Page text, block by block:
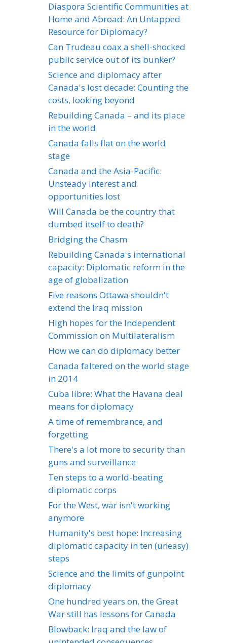
Diaspora Scientific Communities at
Home and Abroad: An Untapped
Resource for Diplomacy?
Can Trudeau coax a shell-shocked
public service out of its bunker?
Science and diplomacy after
Canada's lost decade: Counting the
costs, looking beyond
Rebuilding Canada – and its place
in the world
Canada falls flat on the world
stage
Canada and the Asia-Pacific:
Unsteady interest and
opportunities lost
Will Canada be the country that
dumbed itself to death?
Bridging the Chasm
Rebuilding Canada's international
capacity: Diplomatic reform in the
age of globalization
Five reasons Ottawa shouldn't
extend the Iraq mission
High hopes for the Independent
Commission on Multilateralism
How we can do diplomacy better
Canada faltered on the world stage
in 2014
Cuba libre: What the Havana deal
means for diplomacy
A time of remembrance, and
forgetting
There's a lot more to security than
guns and surveillance
Ten steps to a world-beating
diplomatic corps
For the West, war isn't working
anymore
Humanity's best hope: Increasing
diplomatic capacity in ten (uneasy)
steps
Science and the limits of gunpoint
diplomacy
One hundred years on, the Great
War still has lessons for Canada
Blowback: Iraq and the law of